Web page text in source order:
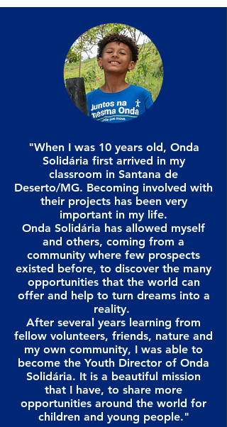
"When I was 10 years old, Onda
Solidária first arrived in my
classroom in Santana de
Deserto/MG. Becoming involved with
their projects has been very
important in my life.
Onda Solidária has allowed myself
and others, coming from a
community where few prospects
existed before, to discover the many
opportunities that the world can
offer and help to turn dreams into a
reality.
After several years learning from
fellow volunteers, friends, nature and
my own community, I was able to
become the Youth Director of Onda
Solidária. It is a beautiful mission
that I have, to share more
opportunities around the world for
children and young people."